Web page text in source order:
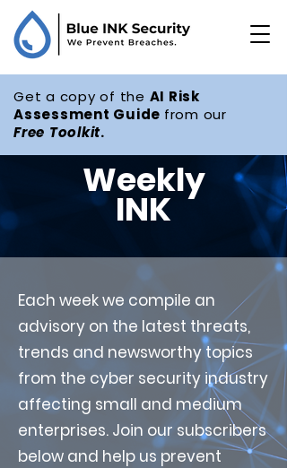
Get a copy of the AI Risk
Assessment Guide from our
Free Toolkit.
Weekly
INK
Each week we compile an
advisory on the latest threats,
trends and newsworthy topics
from the cyber security industry
affecting small and medium
enterprises. Join our subscribers
below and help us prevent